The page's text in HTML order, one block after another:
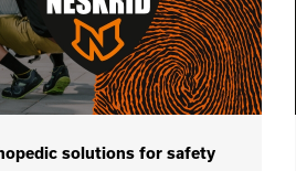
solutions for safety